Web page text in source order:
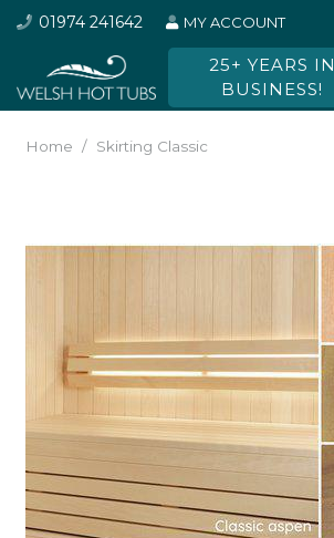
01974 241642 MY ACCOUNT
25+ YEARS IN
BUSINESS!
Home / Skirting Classic